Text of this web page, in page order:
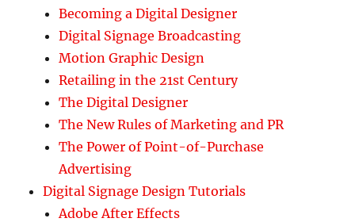
Becoming a Digital Designer
Digital Signage Broadcasting
Motion Graphic Design
Retailing in the 21st Century
The Digital Designer
The New Rules of Marketing and PR
The Power of Point-of-Purchase
Advertising
Digital Signage Design Tutorials
Adobe After Effects